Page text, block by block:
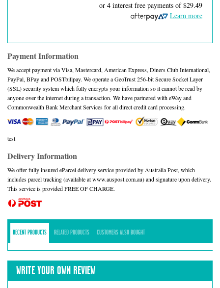
or 4 interest free payments of$29.49
Learn more
Payment Information
We accept payment via Visa, Mastercard, American Express, Diners Club International,
PayPal, BPay and POSTbillpay. We operate a GeoTrust 256-bit Secure Socket Layer
(SSL) security system which fully encrypts your information so it cannot be read by
anyone over the internet during a transaction. We have partnered with eWay and
Commonwealth Bank Merchant Services for all direct credit card processing.
test
Delivery Information
We offer fully insured eParcel delivery service provided by Australia Post, which
includes parcel tracking (available at www.auspost.com.au) and signature upon delivery.
This service is provided FREE OF CHARGE.
RECENT PRODUCTS RELATED PRODUCTS CUSTOMERS ALSO BOUGHT
WRITE YOUR OWN REVIEW